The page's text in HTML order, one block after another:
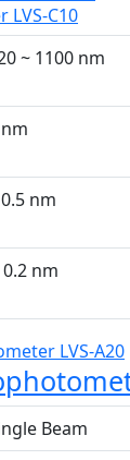
C10
~ 1100 nm
nm
nm
Beam